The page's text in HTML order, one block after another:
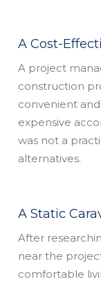
A Cost-
A project
construction
convenient
expensive
was not a
alternatives.
A Static
After
near the
comfortable